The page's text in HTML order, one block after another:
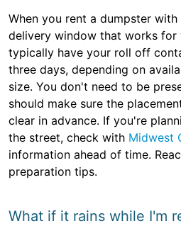
When you rent a dumpster
delivery window that works for
typically have your roll off
three days, depending on
size. You don't need to be
should make sure the
clear in advance. If you're
the street, check with Midwest
information ahead of time.
preparation tips.
What if it rains while I'm